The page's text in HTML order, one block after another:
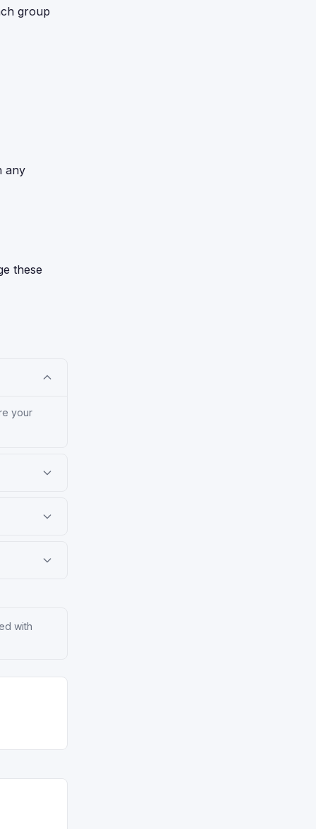
group
any
these
your
with